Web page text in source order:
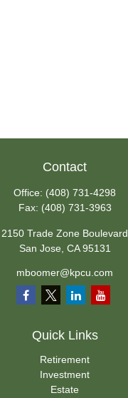
Contact
Office: (408) 731-4298
Fax: (408) 731-3963
2150 Trade Zone Boulevard
San Jose, CA 95131
mboomer@kpcu.com
Quick Links
Retirement
Investment
Estate